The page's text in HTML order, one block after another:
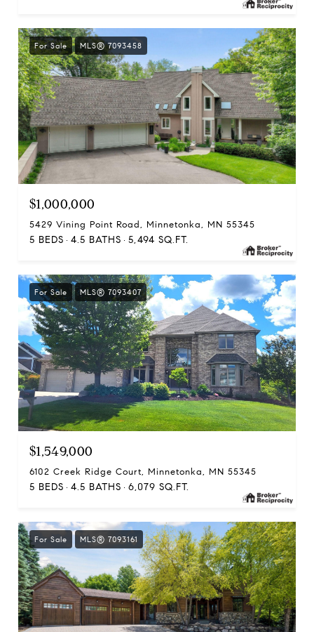
For Sale MLS® 7093458
$1,000,000
5429 Vining Point Road, Minnetonka, MN 55345
5 BEDS 4.5 BATHS 5,494 SQ.FT.
For Sale MLS® 7093407
$1,549,000
6102 Creek Ridge Court, Minnetonka, MN 55345
5 BEDS 4.5 BATHS 6,079 SQ.FT.
For Sale MLS® 7093161